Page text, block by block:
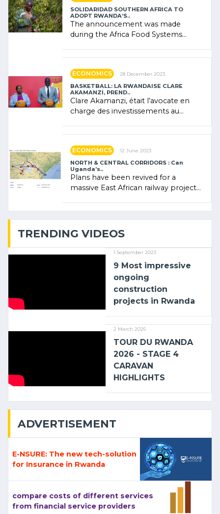
SOLIDARIDAD SOUTHERN AFRICA TO
ADOPT RWANDA’S..
The announcement was made
during the Africa Food Systems
ECONOMICS 28 December 2023
BASKETBALL: LA RWANDAISE CLARE
AKAMANZI, PREND..
Clare Akamanzi, était l’avocate en
charge des investissements au
ECONOMICS 12 June 2023
NORTH & CENTRAL CORRIDORS : Can
Uganda’s..
Plans have been revived for a
massive East African railway project
TRENDING VIDEOS
1 September 2023
9 Most impressive
ongoing
construction
projects in Rwanda
2 March 2026
TOUR DU RWANDA
2026 - STAGE 4
CARAVAN
HIGHLIGHTS
ADVERTISEMENT
E-NSURE: The new tech-solution
for Insurance in Rwanda
compare costs of different services
from financial service providers